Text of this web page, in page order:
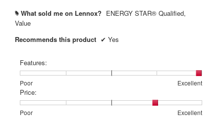
# What sold me on Lennox? ENERGY STAR® Qualified,
Value
Recommends this product ✔ Yes
Features:
Poor
Rating
of
1
means
Excellent
Rating
of
5
means
Features:,
average
rating
value
Price:
Poor
Rating
Excellent
Rating
Price:,